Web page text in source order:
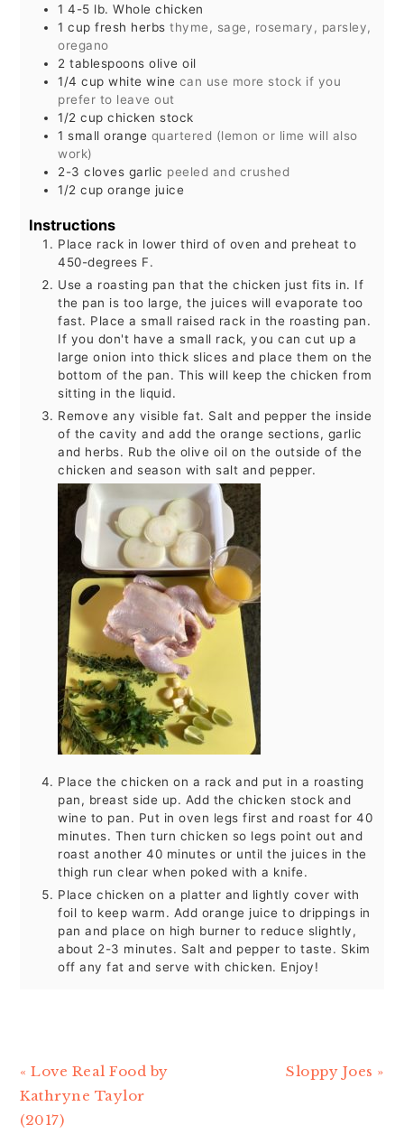
1 4-5 lb. Whole chicken
1 cup fresh herbs thyme, sage, rosemary, parsley,
oregano
2 tablespoons olive oil
1/4 cup white wine can use more stock if you
prefer to leave out
1/2 cup chicken stock
1 small orange quartered (lemon or lime will also
work)
2-3 cloves garlic peeled and crushed
1/2 cup orange juice
Instructions
Place rack in lower third of oven and preheat to
450-degrees F.
Use a roasting pan that the chicken just fits in. If
the pan is too large, the juices will evaporate too
fast. Place a small raised rack in the roasting pan.
If you don't have a small rack, you can cut up a
large onion into thick slices and place them on the
bottom of the pan. This will keep the chicken from
sitting in the liquid.
Remove any visible fat. Salt and pepper the inside
of the cavity and add the orange sections, garlic
and herbs. Rub the olive oil on the outside of the
chicken and season with salt and pepper.
Place the chicken on a rack and put in a roasting
pan, breast side up. Add the chicken stock and
wine to pan. Put in oven legs first and roast for 40
minutes. Then turn chicken so legs point out and
roast another 40 minutes or until the juices in the
thigh run clear when poked with a knife.
Place chicken on a platter and lightly cover with
foil to keep warm. Add orange juice to drippings in
pan and place on high burner to reduce slightly,
about 2-3 minutes. Salt and pepper to taste. Skim
off any fat and serve with chicken. Enjoy!
Previous
Post:
« Love Real Food by
Kathryne Taylor
(2017)
Next
Sloppy Joes »